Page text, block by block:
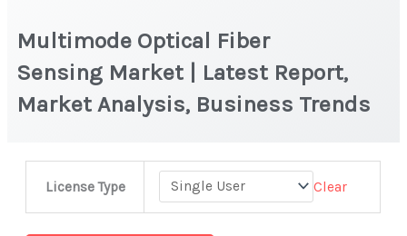
Multimode Optical Fiber
Sensing Market | Latest Report,
Market Analysis, Business Trends
License Type Clear